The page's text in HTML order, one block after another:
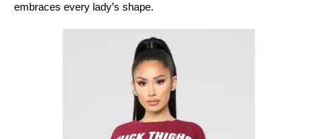
embraces every lady’s shape.